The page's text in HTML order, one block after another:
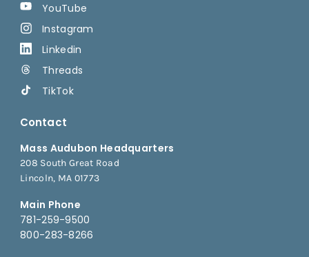
YouTube
Instagram
Linkedin
Threads
TikTok
Contact
Mass Audubon Headquarters
208 South Great Road
Lincoln, MA 01773
Main Phone
781-259-9500
800-283-8266